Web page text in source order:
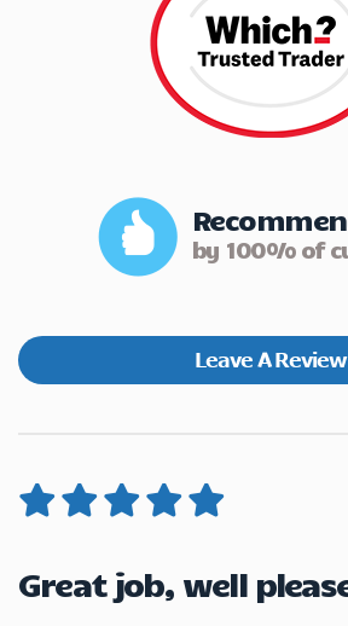
by 100% of
Leave A Review
Great job, well